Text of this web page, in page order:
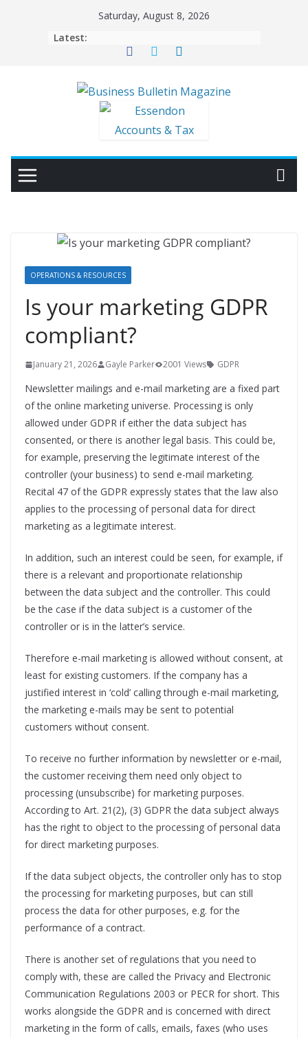
Saturday, August 8, 2026
Latest:
OPERATIONS & RESOURCES
Is your marketing GDPR
compliant?
January 21, 2026 Gayle Parker 2001 Views GDPR
Newsletter mailings and e-mail marketing are a fixed part
of the online marketing universe. Processing is only
allowed under GDPR if either the data subject has
consented, or there is another legal basis. This could be,
for example, preserving the legitimate interest of the
controller (your business) to send e-mail marketing.
Recital 47 of the GDPR expressly states that the law also
applies to the processing of personal data for direct
marketing as a legitimate interest.
In addition, such an interest could be seen, for example, if
there is a relevant and proportionate relationship
between the data subject and the controller. This could
be the case if the data subject is a customer of the
controller or is in the latter’s service.
Therefore e-mail marketing is allowed without consent, at
least for existing customers. If the company has a
justified interest in ‘cold’ calling through e-mail marketing,
the marketing e-mails may be sent to potential
customers without consent.
To receive no further information by newsletter or e-mail,
the customer receiving them need only object to
processing (unsubscribe) for marketing purposes.
According to Art. 21(2), (3) GDPR the data subject always
has the right to object to the processing of personal data
for direct marketing purposes.
If the data subject objects, the controller only has to stop
the processing for marketing purposes, but can still
process the data for other purposes, e.g. for the
performance of a contract.
There is another set of regulations that you need to
comply with, these are called the Privacy and Electronic
Communication Regulations 2003 or PECR for short. This
works alongside the GDPR and is concerned with direct
marketing in the form of calls, emails, faxes (who uses